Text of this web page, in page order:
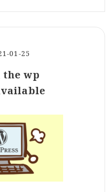
01-25
the wp